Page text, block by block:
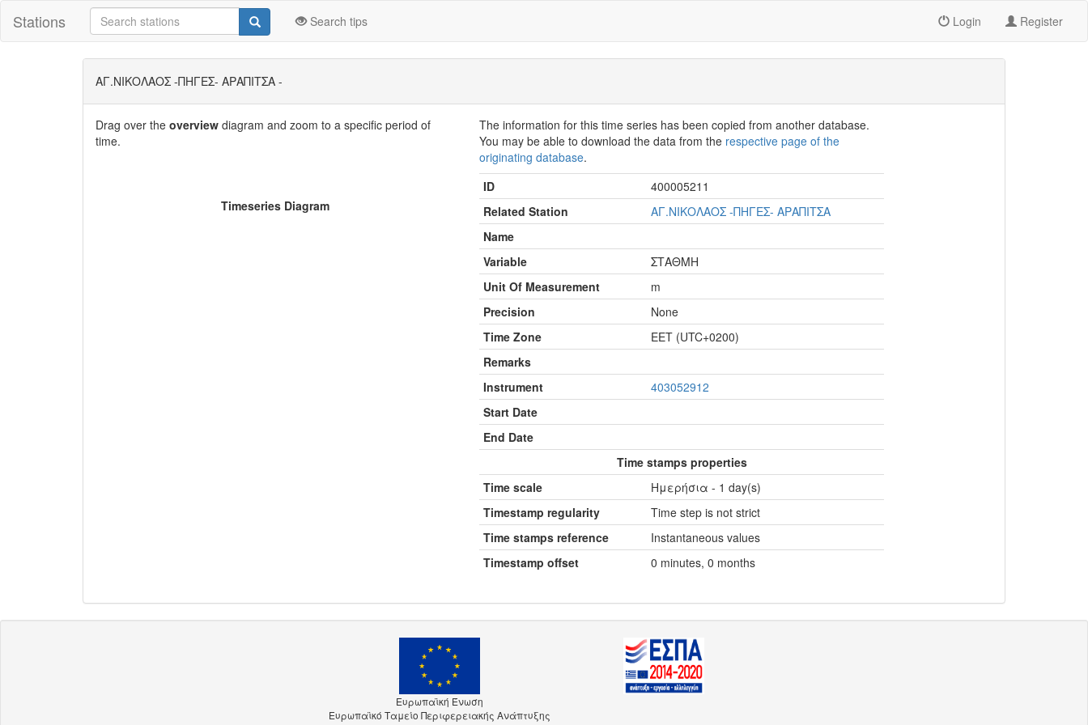
Stations Search tips Login Register
ΑΓ.ΝΙΚΟΛΑΟΣ -ΠΗΓΕΣ- ΑΡΑΠΙΤΣΑ -
Drag over the overview diagram and zoom to a specific period of
time.
Timeseries Diagram
The information for this time series has been copied from another database.
You may be able to download the data from the respective page of the
originating database.
ID
400005211
Related Station
ΑΓ.ΝΙΚΟΛΑΟΣ -ΠΗΓΕΣ- ΑΡΑΠΙΤΣΑ
Name
Variable
ΣΤΑΘΜΗ
Unit Of Measurement
m
Precision
None
Time Zone
EET (UTC+0200)
Remarks
Instrument
403052912
Start Date
End Date
Time stamps properties
Time scale
Ημερήσια - 1 day(s)
Timestamp regularity
Time step is not strict
Time stamps reference
Instantaneous values
Timestamp offset
0 minutes, 0 months
Ευρωπαϊκή Ένωση
Ευρωπαϊκό Ταμείο Περιφερειακής Ανάπτυξης